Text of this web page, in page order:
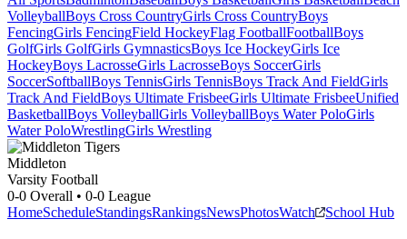
VolleyballBoys Cross CountryGirls Cross CountryBoys
FencingGirls FencingField HockeyFlag FootballFootballBoys
GolfGirls GolfGirls GymnasticsBoys Ice HockeyGirls Ice
HockeyBoys LacrosseGirls LacrosseBoys SoccerGirls
SoccerSoftballBoys TennisGirls TennisBoys Track And FieldGirls
Track And FieldBoys Ultimate FrisbeeGirls Ultimate FrisbeeUnified
BasketballBoys VolleyballGirls VolleyballBoys Water PoloGirls
Water PoloWrestlingGirls Wrestling
Middleton
Varsity Football
0-0 Overall • 0-0 League
HomeScheduleStandingsRankingsNewsPhotosWatch School Hub